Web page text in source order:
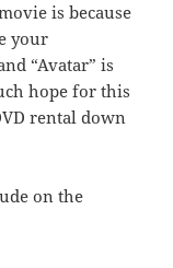
is because
your
“Avatar” is
hope for this
rental down
on the